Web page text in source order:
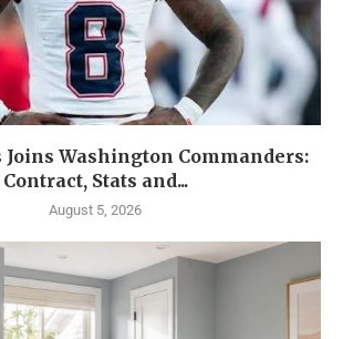
Joins Washington Commanders:
Contract, Stats and...
August 5, 2026